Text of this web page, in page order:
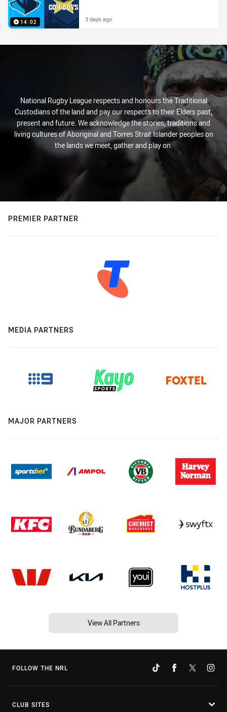
14:02 3 days ago
National Rugby League respects and honours the Traditional
Custodians of the land and pay our respects to their Elders past,
present and future. We acknowledge the stories, traditions and
living cultures of Aboriginal and Torres Strait Islander peoples on
the lands we meet, gather and play on.
PREMIER PARTNER
MEDIA PARTNERS
MAJOR PARTNERS
View All Partners
FOLLOW THE NRL
CLUB SITES